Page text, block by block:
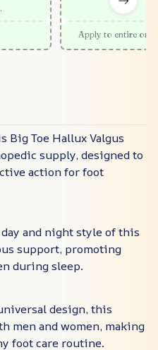
Apply to entire
Big Toe Hallux Valgus
supply, designed to
action for foot
and night style of this
support, promoting
during sleep.
design, this
men and women, making
foot care routine.